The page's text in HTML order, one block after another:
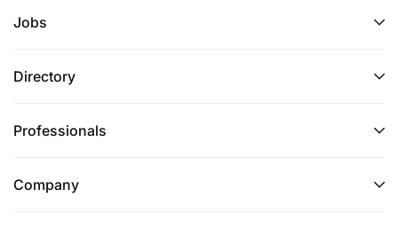
Jobs
Directory
Professionals
Company